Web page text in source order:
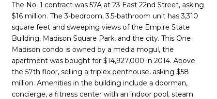
The No. 1 contract was 57A at 23 East 22nd Street, asking
$16 million. The 3-bedroom, 3.5-bathroom unit has 3,310
square feet and sweeping views of the Empire State
Building, Madison Square Park, and the city. This One
Madison condo is owned by a media mogul, the
apartment was bought for $14,927,000 in 2014. Above
the 57th floor, selling a triplex penthouse, asking $58
million. Amenities in the building include a doorman,
concierge, a fitness center with an indoor pool, steam